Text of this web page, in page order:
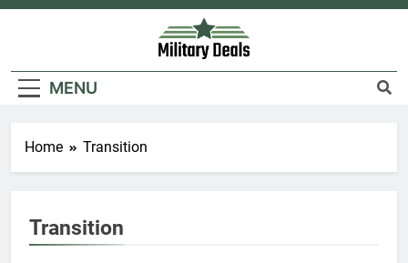
Skip
Military Deals
MENU
Home Transition
Transition